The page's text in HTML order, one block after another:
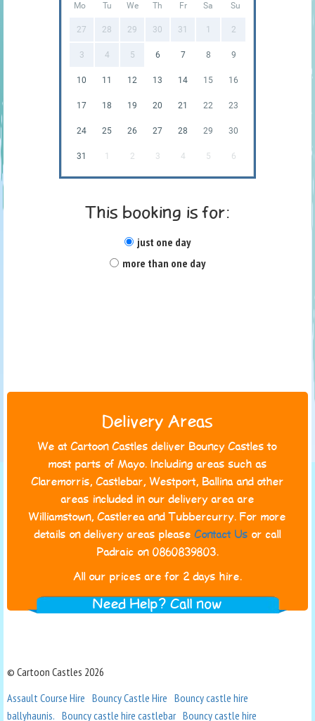
Mo Tu We Th Fr Sa Su
27 28 29 30 31 1 2
3 4 5 6 7 8 9
10 11 12 13 14 15 16
17 18 19 20 21 22 23
24 25 26 27 28 29 30
31 1 2 3 4 5 6
This booking is for:
just one day
more than one day
Delivery Areas
We at Cartoon Castles deliver Bouncy Castles to
most parts of Mayo. Including areas such as
Claremorris, Castlebar, Westport, Ballina and other
areas included in our delivery area are
Williamstown, Castlerea and Tubbercurry. For more
details on delivery areas pleaseContact Us or call
Padraic on 0860839803.
All our prices are for 2 days hire.
Need Help? Call now
© Cartoon Castles 2026
Assault Course Hire Bouncy Castle Hire Bouncy castle hire
ballyhaunis. Bouncy castle hire castlebar Bouncy castle hire